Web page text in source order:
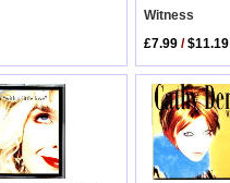
Witness
£7.99 /$11.19